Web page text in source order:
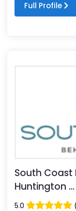
Full Profile
South
Huntington ...
5.0